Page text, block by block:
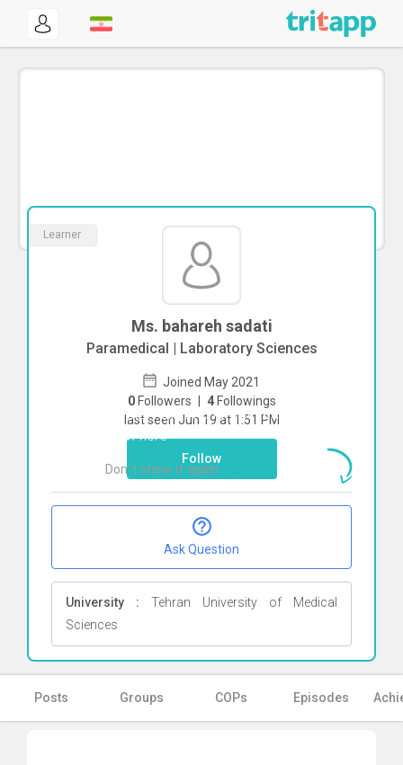
Learner
Ms. bahareh sadati
Paramedical | Laboratory Sciences
Joined May 2021
0 Followers | 4 Followings
last seen Jun 19 at 1:51 PM
Follow
Ask Question
University : Tehran University of Medical
Sciences
Posts Groups COPs Episodes
To start direct chat withbahareh sadati
Click here
Don`t show it again